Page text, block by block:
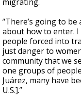
“There’s going to
about how to enter. I
people forced into
just danger to
community that we
one groups of
Juárez, many have
U.S.].”